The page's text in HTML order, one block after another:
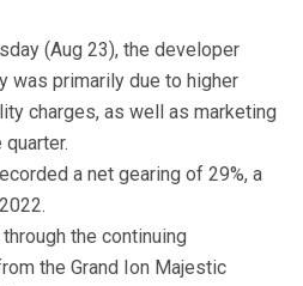
(Aug 23), the developer
was primarily due to higher
charges, as well as marketing
a net gearing of 29%, a
the continuing
the Grand Ion Majestic